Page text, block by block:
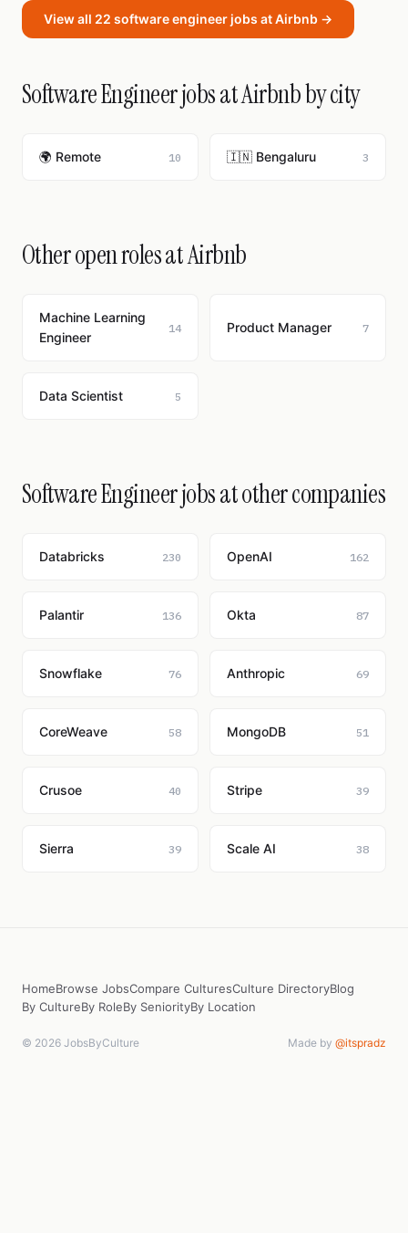
View all 22 software engineer jobs at Airbnb →
Software Engineer jobs at Airbnb by city
🌍 Remote 10 🇮🇳 Bengaluru 3
Other open roles at Airbnb
Machine Learning
Engineer
14 Product Manager 7
Data Scientist 5
Software Engineer jobs at other companies
Databricks 230 OpenAI 162
Palantir 136 Okta 87
Snowflake 76 Anthropic 69
CoreWeave 58 MongoDB 51
Crusoe 40 Stripe 39
Sierra 39 Scale AI 38
HomeBrowse JobsCompare CulturesCulture DirectoryBlog
By CultureBy RoleBy SeniorityBy Location
© 2026 JobsByCulture Made by @itspradz